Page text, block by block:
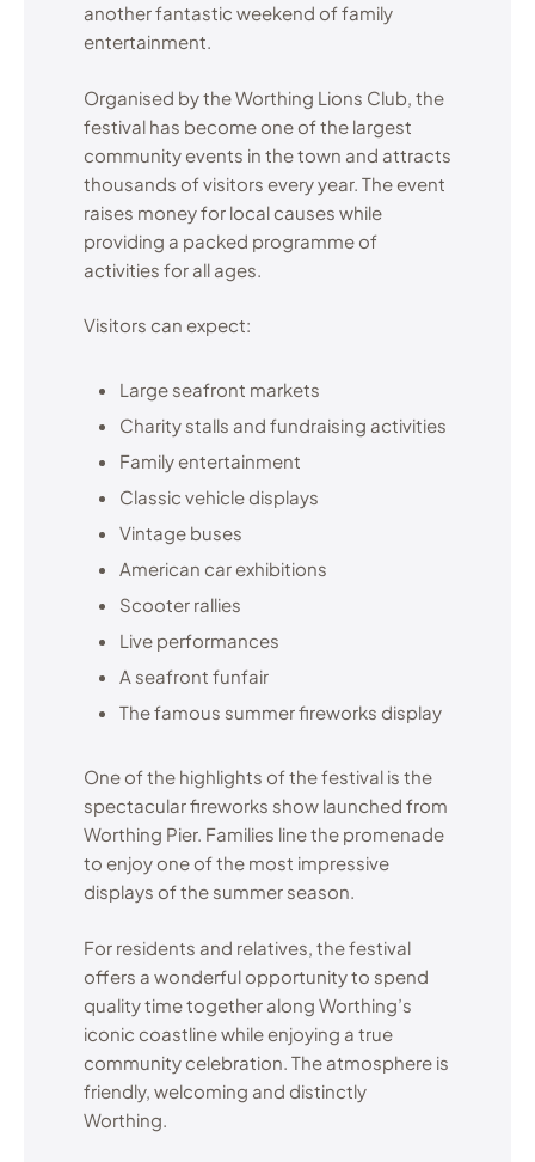
another fantastic weekend of family
entertainment.
Organised by the Worthing Lions Club, the
festival has become one of the largest
community events in the town and attracts
thousands of visitors every year. The event
raises money for local causes while
providing a packed programme of
activities for all ages.
Visitors can expect:
Large seafront markets
Charity stalls and fundraising activities
Family entertainment
Classic vehicle displays
Vintage buses
American car exhibitions
Scooter rallies
Live performances
A seafront funfair
The famous summer fireworks display
One of the highlights of the festival is the
spectacular fireworks show launched from
Worthing Pier. Families line the promenade
to enjoy one of the most impressive
displays of the summer season.
For residents and relatives, the festival
offers a wonderful opportunity to spend
quality time together along Worthing’s
iconic coastline while enjoying a true
community celebration. The atmosphere is
friendly, welcoming and distinctly
Worthing.